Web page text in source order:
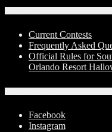
Current Contests
Frequently Asked
Official Rules for
Orlando Resort
Facebook
Instagram